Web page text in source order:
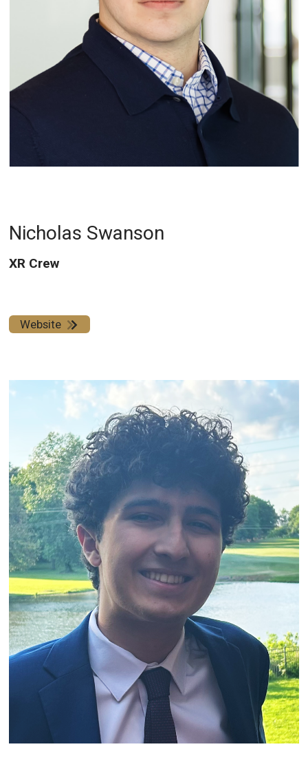
Nicholas Swanson
XR Crew
Website